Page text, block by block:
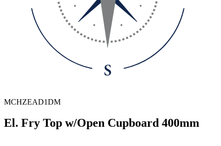
MCHZEAD1DM
El. Fry Top w/Open Cupboard 400mm